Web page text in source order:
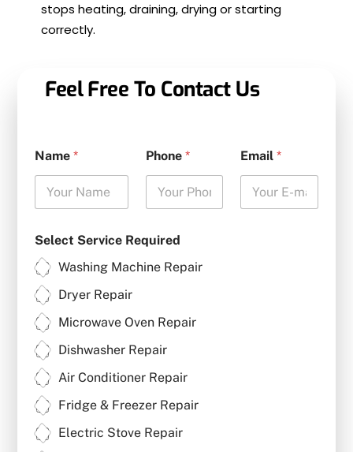
Feel Free To Contact Us
Name * Phone * Email*
Select Service Required
Washing Machine Repair
Dryer Repair
Microwave Oven Repair
Dishwasher Repair
Air Conditioner Repair
Fridge & Freezer Repair
Electric Stove Repair
stops heating, draining, drying or starting
correctly.